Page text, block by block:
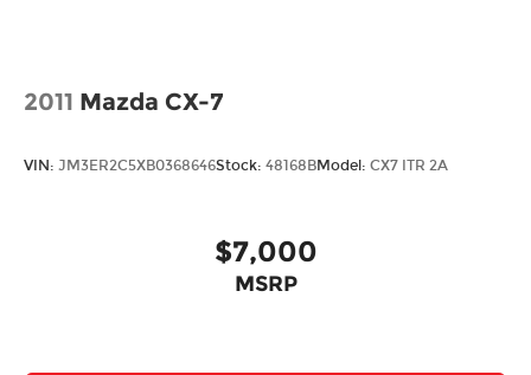
2011 Mazda CX-7
VIN: JM3ER2C5XB0368646Stock: 48168BModel: CX7 ITR 2A
$7,000
MSRP